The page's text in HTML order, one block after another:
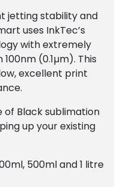
jetting stability and
uses InkTec’s
with extremely
(0.1µm). This
excellent print
of Black sublimation
up your existing
500ml and 1 litre